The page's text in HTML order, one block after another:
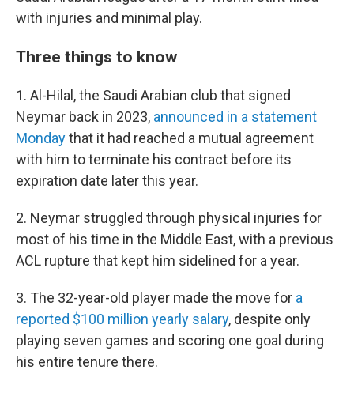
with injuries and minimal play.
Three things to know
1. Al-Hilal, the Saudi Arabian club that signed
Neymar back in 2023, announced in a statement
Mondaythat it had reached a mutual agreement
with him to terminate his contract before its
expiration date later this year.
2. Neymar struggled through physical injuries for
most of his time in the Middle East, with a previous
ACL rupture that kept him sidelined for a year.
3. The 32-year-old player made the move for a
reported $100 million yearly salary, despite only
playing seven games and scoring one goal during
his entire tenure there.